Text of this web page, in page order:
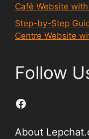
Café Website
Step-by-Step
Centre Website
Follow
Facebook
About